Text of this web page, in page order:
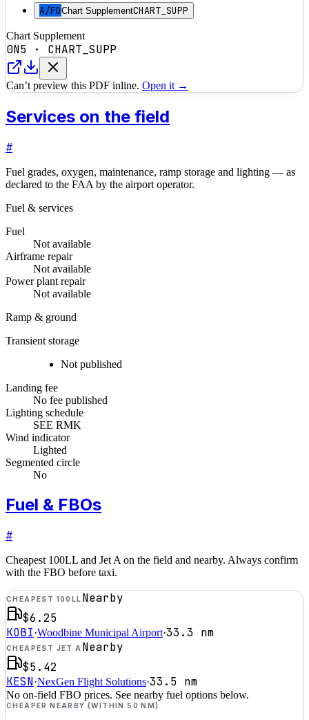
A/FDChart SupplementCHART_SUPP
Chart Supplement
0N5 · CHART_SUPP
Can’t preview this PDF inline. Open it →
Services on the field
#
Fuel grades, oxygen, maintenance, ramp storage and lighting — as
declared to the FAA by the airport operator.
Fuel & services
Fuel
Not available
Airframe repair
Not available
Power plant repair
Not available
Ramp & ground
Transient storage
Not published
Landing fee
No fee published
Lighting schedule
SEE RMK
Wind indicator
Lighted
Segmented circle
No
Fuel & FBOs
#
Cheapest 100LL and Jet A on the field and nearby. Always confirm
with the FBO before taxi.
CHEAPEST 100LL Nearby
$6.25
KOBI·Woodbine Municipal Airport·33.3 nm
CHEAPEST JET A Nearby
$5.42
KESN·NexGen Flight Solutions·33.5 nm
No on-field FBO prices. See nearby fuel options below.
CHEAPER NEARBY (WITHIN 50 NM)